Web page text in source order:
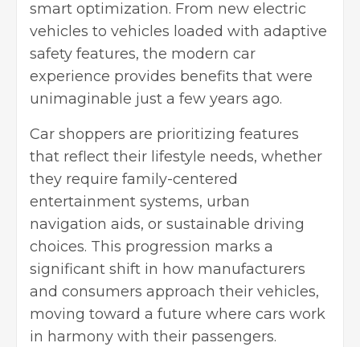
smart optimization. From new electric
vehicles to vehicles loaded with adaptive
safety features, the modern car
experience provides benefits that were
unimaginable just a few years ago.
Car shoppers are prioritizing features
that reflect their lifestyle needs, whether
they require family-centered
entertainment systems, urban
navigation aids, or sustainable driving
choices. This progression marks a
significant shift in how manufacturers
and consumers approach their vehicles,
moving toward a future where cars work
in harmony with their passengers.